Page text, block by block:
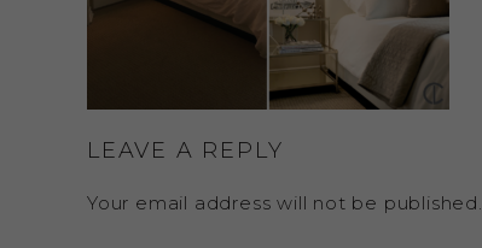
LEAVE A REPLY
Your email address will not be published.